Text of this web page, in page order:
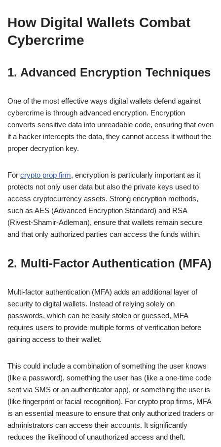
How Digital Wallets Combat
Cybercrime
1. Advanced Encryption Techniques
One of the most effective ways digital wallets defend against
cybercrime is through advanced encryption. Encryption
converts sensitive data into unreadable code, ensuring that even
if a hacker intercepts the data, they cannot access it without the
proper decryption key.
For crypto prop firm, encryption is particularly important as it
protects not only user data but also the private keys used to
access cryptocurrency assets. Strong encryption methods,
such as AES (Advanced Encryption Standard) and RSA
(Rivest-Shamir-Adleman), ensure that wallets remain secure
and that only authorized parties can access the funds within.
2. Multi-Factor Authentication (MFA)
Multi-factor authentication (MFA) adds an additional layer of
security to digital wallets. Instead of relying solely on
passwords, which can be easily stolen or guessed, MFA
requires users to provide multiple forms of verification before
gaining access to their wallet.
This could include a combination of something the user knows
(like a password), something the user has (like a one-time code
sent via SMS or an authenticator app), or something the user is
(like fingerprint or facial recognition). For crypto prop firms, MFA
is an essential measure to ensure that only authorized traders or
administrators can access their accounts. It significantly
reduces the likelihood of unauthorized access and theft.